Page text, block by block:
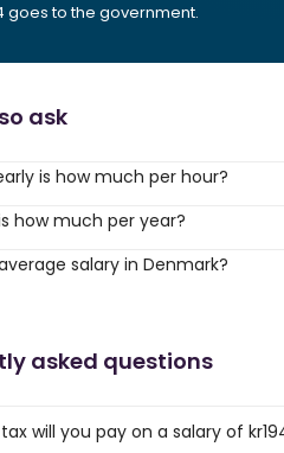
goes to the government.
ask
is how much per hour?
how much per year?
salary in Denmark?
asked questions
will you pay on a salary of